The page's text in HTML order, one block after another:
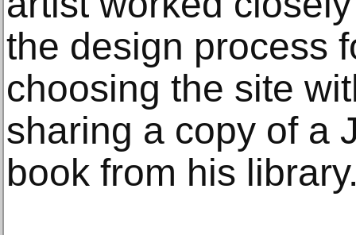
the design process
choosing the site
sharing a copy of a
book from his